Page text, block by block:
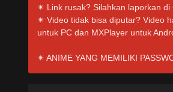
✴ Link rusak? Silahkan laporkan di
✴ Video tidak bisa diputar? Video
untuk PC dan MXPlayer untuk
✴ ANIME YANG MEMILIKI